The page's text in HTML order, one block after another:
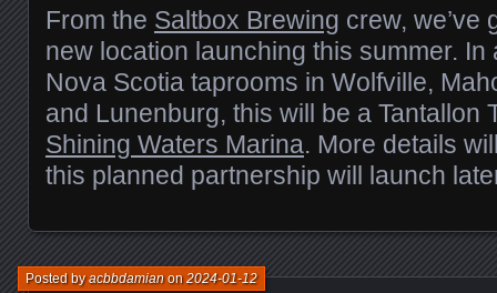
From the Saltbox Brewing crew, we’ve
new location launching this summer. In
Nova Scotia taprooms in Wolfville,
and Lunenburg, this will be a Tantallon
Shining Waters Marina. More details
this planned partnership will launch
Posted byacbbdamianon2024-01-12